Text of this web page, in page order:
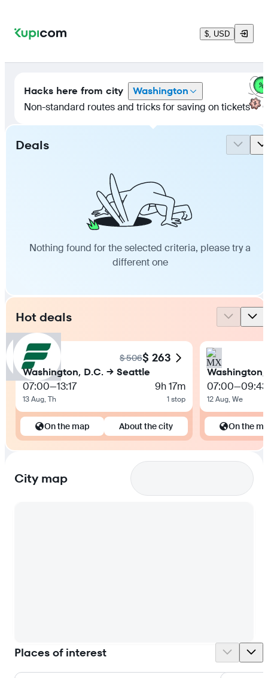
$, USD
Hacks here from city Washington
Non-standard routes and tricks for saving on tickets
Deals
Nothing found for the selected criteria, please try a
different one
Hot deals
$ 506$ 263
Washington, D.C. → Seattle
07:00—13:17
13 Aug, Th
9h 17m
1 stop
On the map About the city
07:00—09:43
12 Aug, We
On the
City map
Places of interest